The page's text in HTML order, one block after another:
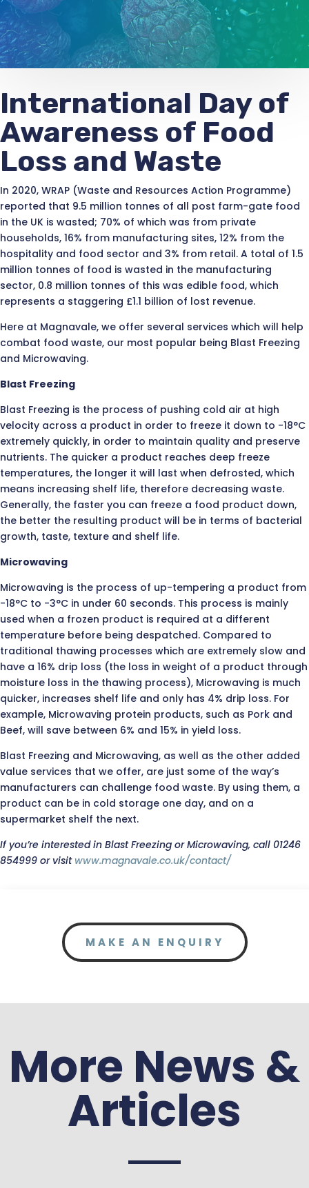
International Day of
Awareness of Food
Loss and Waste
In 2020, WRAP (Waste and Resources Action Programme)
reported that 9.5 million tonnes of all post farm-gate food
in the UK is wasted; 70% of which was from private
households, 16% from manufacturing sites, 12% from the
hospitality and food sector and 3% from retail. A total of 1.5
million tonnes of food is wasted in the manufacturing
sector, 0.8 million tonnes of this was edible food, which
represents a staggering £1.1 billion of lost revenue.
Here at Magnavale, we offer several services which will help
combat food waste, our most popular being Blast Freezing
and Microwaving.
Blast Freezing
Blast Freezing is the process of pushing cold air at high
velocity across a product in order to freeze it down to -18°C
extremely quickly, in order to maintain quality and preserve
nutrients. The quicker a product reaches deep freeze
temperatures, the longer it will last when defrosted, which
means increasing shelf life, therefore decreasing waste.
Generally, the faster you can freeze a food product down,
the better the resulting product will be in terms of bacterial
growth, taste, texture and shelf life.
Microwaving
Microwaving is the process of up-tempering a product from
-18°C to -3°C in under 60 seconds. This process is mainly
used when a frozen product is required at a different
temperature before being despatched. Compared to
traditional thawing processes which are extremely slow and
have a 16% drip loss (the loss in weight of a product through
moisture loss in the thawing process), Microwaving is much
quicker, increases shelf life and only has 4% drip loss. For
example, Microwaving protein products, such as Pork and
Beef, will save between 6% and 15% in yield loss.
Blast Freezing and Microwaving, as well as the other added
value services that we offer, are just some of the way’s
manufacturers can challenge food waste. By using them, a
product can be in cold storage one day, and on a
supermarket shelf the next.
If you’re interested in Blast Freezing or Microwaving, call 01246
854999 or visitwww.magnavale.co.uk/contact/
MAKE AN ENQUIRY
More News &
Articles